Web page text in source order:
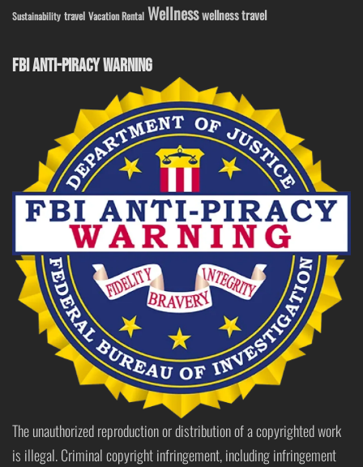
Sustainability travel Vacation Rental Wellnesswellness travel
FBI ANTI-PIRACY WARNING
The unauthorized reproduction or distribution of a copyrighted work
is illegal. Criminal copyright infringement, including infringement